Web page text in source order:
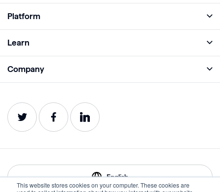
This website stores cookies on your computer. These cookies are
Platform
Analyze
Impact
Service Status
Learn
Webinars
Company
Careers
Contact
English